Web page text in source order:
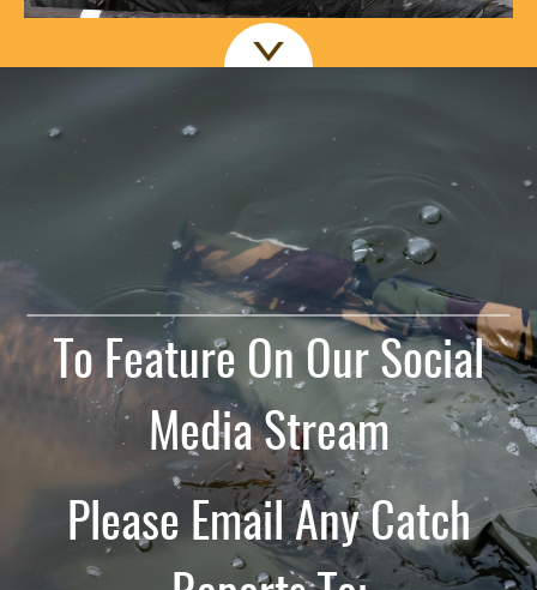
To Feature On Our Social
Media Stream
Please Email Any Catch